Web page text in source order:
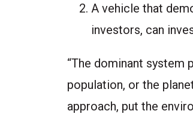
A vehicle that
investors, can
“The dominant system
population, or the
approach, put the